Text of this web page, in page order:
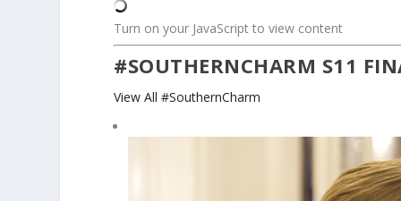
Turn on your JavaScript to view content
#SOUTHERNCHARM S11
View All #SouthernCharm